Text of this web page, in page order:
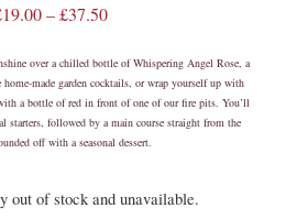
19.00–£37.50
over a chilled bottle of Whispering Angel Rose, a
home-made garden cocktails, or wrap yourself up with
a bottle of red in front of one of our fire pits. You’ll
starters, followed by a main course straight from the
off with a seasonal dessert.
out of stock and unavailable.